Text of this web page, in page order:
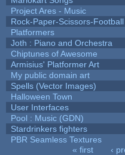
Project Ares - Music
Rock-Paper-Scissors-Football
Platformers
Joth : Piano and Orchestra
Chiptunes of Awesome
Armisius' Platformer Art
My public domain art
Spells (Vector Images)
Halloween Town
User Interfaces
Pool : Music (GDN)
Stardrinkers fighters
PBR Seamless Textures
« first ‹